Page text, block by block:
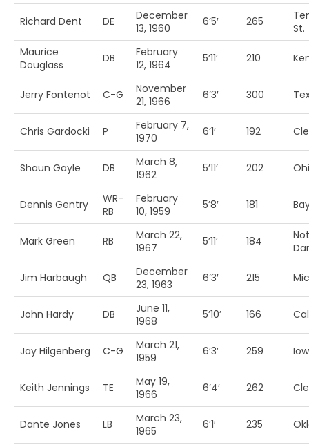
Richard Dent DE
December
13, 1960
6’5′ 265
St.
Maurice
Douglass
DB
February
12, 1964
5’11’ 210
Jerry Fontenot C-G
November
21, 1966
6’3′ 300
Chris Gardocki P
February 7,
1970
6’1′ 192
Shaun Gayle DB
March 8,
1962
5’11’ 202
Dennis Gentry
WR-
RB
February
10, 1959
5’8′ 181
Mark Green RB
March 22,
1967
5’11’ 184
Jim Harbaugh QB
December
23, 1963
6’3′ 215
John Hardy DB
June 11,
1968
5’10’ 166
Jay Hilgenberg C-G
March 21,
1959
6’3′ 259
Keith Jennings TE
May 19,
1966
6’4′ 262
Dante Jones LB
March 23,
1965
6’1′ 235